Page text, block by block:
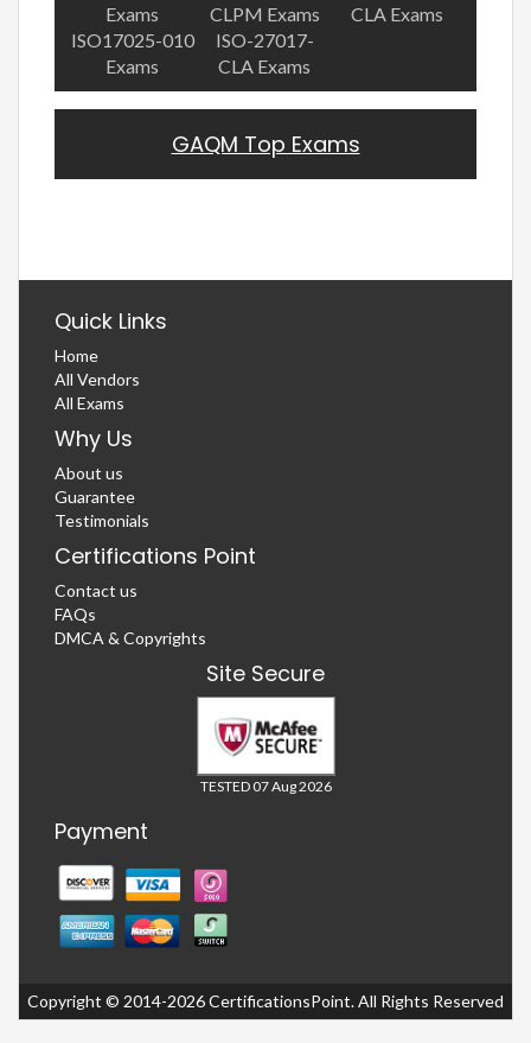
Exams
CLPM Exams
CLA Exams
ISO17025-010
Exams
ISO-27017-
CLA Exams
GAQM Top Exams
Quick Links
Home
All Vendors
All Exams
Why Us
About us
Guarantee
Testimonials
Certifications Point
Contact us
FAQs
DMCA & Copyrights
Site Secure
TESTED 07 Aug 2026
Payment
Copyright © 2014-2026 CertificationsPoint. All Rights Reserved